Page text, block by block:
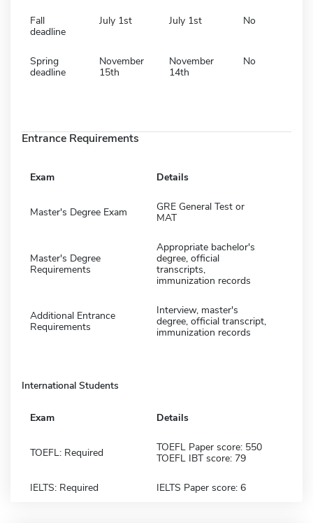
Fall
deadline
July 1st July 1st No
Spring
deadline
November
15th
November
14th
No
Entrance Requirements
Exam Details
Master's Degree Exam
GRE General Test or
MAT
Master's Degree
Requirements
Appropriate bachelor's
degree, official
transcripts,
immunization records
Additional Entrance
Requirements
Interview, master's
degree, official transcript,
immunization records
International Students
Exam Details
TOEFL: Required
TOEFL Paper score: 550
TOEFL IBT score: 79
IELTS: Required IELTS Paper score: 6